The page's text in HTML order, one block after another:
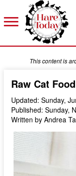
This content is
Raw Cat
Updated: Sunday,
Published: Sunday,
Written by Andrea